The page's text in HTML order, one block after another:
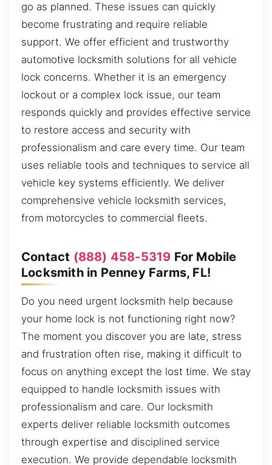
go as planned. These issues can quickly
become frustrating and require reliable
support. We offer efficient and trustworthy
automotive locksmith solutions for all vehicle
lock concerns. Whether it is an emergency
lockout or a complex lock issue, our team
responds quickly and provides effective service
to restore access and security with
professionalism and care every time. Our team
uses reliable tools and techniques to service all
vehicle key systems efficiently. We deliver
comprehensive vehicle locksmith services,
from motorcycles to commercial fleets.
Contact (888) 458-5319 For Mobile
Locksmith in Penney Farms, FL!
Do you need urgent locksmith help because
your home lock is not functioning right now?
The moment you discover you are late, stress
and frustration often rise, making it difficult to
focus on anything except the lost time. We stay
equipped to handle locksmith issues with
professionalism and care. Our locksmith
experts deliver reliable locksmith outcomes
through expertise and disciplined service
execution. We provide dependable locksmith